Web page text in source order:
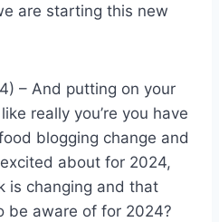
are starting this new
– And putting on your
really you’re you have
blogging change and
about for 2024,
is changing and that
be aware of for 2024?